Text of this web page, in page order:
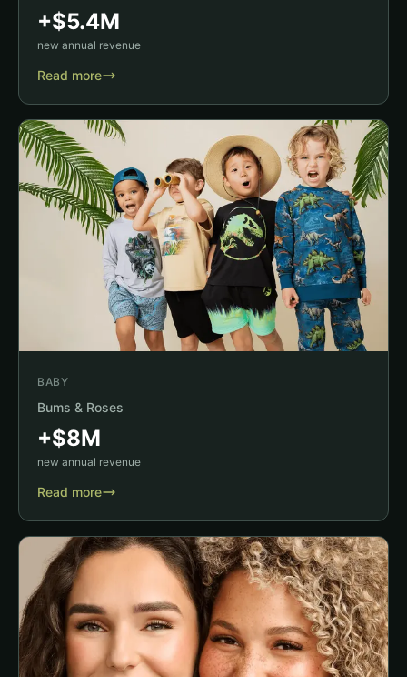
+$5.4M
new annual revenue
Read more
BABY
Bums & Roses
+$8M
new annual revenue
Read more